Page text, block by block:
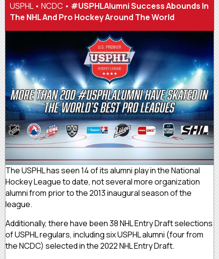
USPHL• NCDC • #USPHLAlumni Success Abounds In
The NHL And Pro Hockey Around The World
The USPHL has seen 14 of its alumni play in the National
Hockey League to date, not several more organization
alumni from prior to the 2013 inaugural season of the
league.
Additionally, there have been 38 NHL Entry Draft selections
of USPHL regulars, including six USPHL alumni (four from
the NCDC) selected in the 2022 NHL Entry Draft.